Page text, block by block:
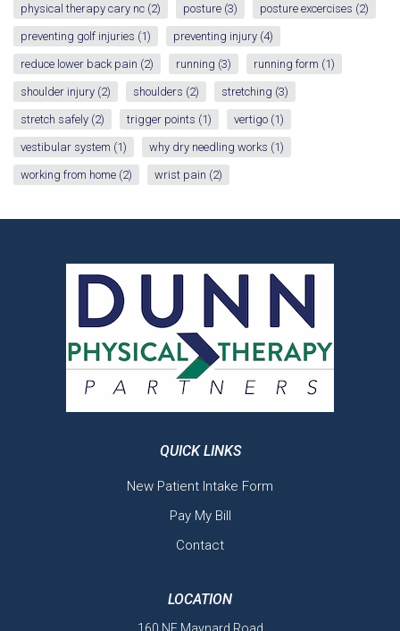
physical therapy cary nc (2) posture (3) posture excercises (2)
preventing golf injuries (1) preventing injury (4)
reduce lower back pain (2) running (3) running form (1)
shoulder injury (2) shoulders (2) stretching (3)
stretch safely (2) trigger points (1) vertigo (1)
vestibular system (1) why dry needling works (1)
working from home (2) wrist pain (2)
QUICK LINKS
New Patient Intake Form
Pay My Bill
Contact
LOCATION